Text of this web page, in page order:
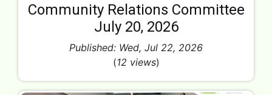
Community Relations Committee
July 20, 2026
Published: Wed, Jul 22, 2026
(12 views)